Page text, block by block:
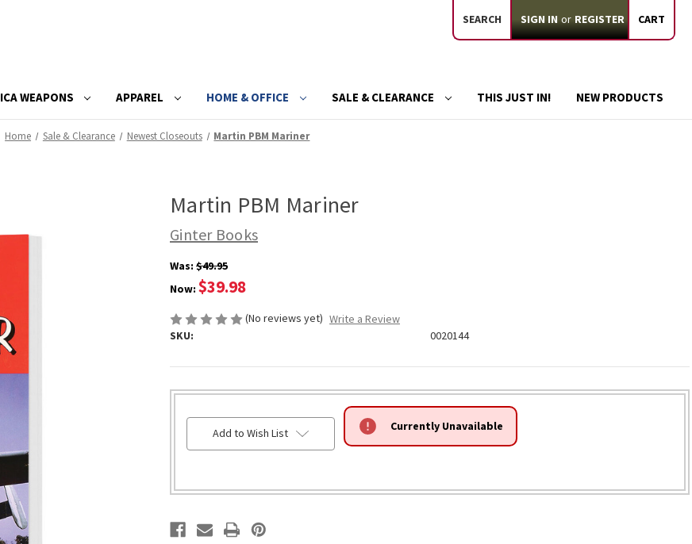
SEARCH SIGN IN or REGISTER CART
WEAPONS APPAREL HOME & OFFICE SALE & CLEARANCE THIS JUST IN! NEW PRODUCTS
Home Sale & Clearance Newest Closeouts Martin PBM Mariner
Martin PBM Mariner
Ginter Books
Was: $49.95
Now: $39.98
(No reviews yet) Write a Review
SKU:
0020144
LEFT
Currently Unavailable
Add to Wish List